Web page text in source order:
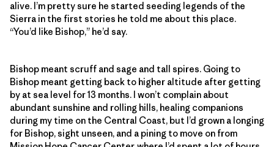
alive. I’m pretty sure he started seeding legends of the
Sierra in the first stories he told me about this place.
“You’d like Bishop,” he’d say.
Bishop meant scruff and sage and tall spires. Going to
Bishop meant getting back to higher altitude after getting
by at sea level for 13 months. I won’t complain about
abundant sunshine and rolling hills, healing companions
during my time on the Central Coast, but I’d grown a longing
for Bishop, sight unseen, and a pining to move on from